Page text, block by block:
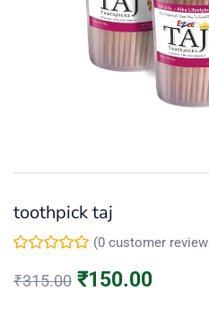
Or
toothpick taj
(0 customer
₹315.00 ₹150.00